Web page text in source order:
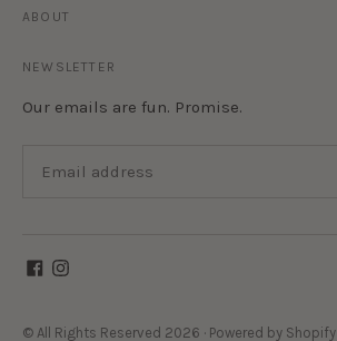
ABOUT
NEWSLETTER
Our emails are fun. Promise.
© All Rights Reserved 2026 · Powered by Shopify